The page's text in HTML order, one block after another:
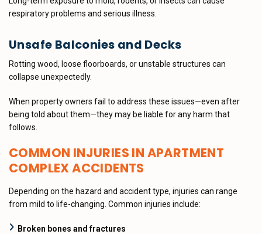
respiratory problems and serious illness.
Unsafe Balconies and Decks
Rotting wood, loose floorboards, or unstable structures can
collapse unexpectedly.
When property owners fail to address these issues—even after
being told about them—they may be liable for any harm that
follows.
COMMON INJURIES IN APARTMENT
COMPLEX ACCIDENTS
Depending on the hazard and accident type, injuries can range
from mild to life-changing. Common injuries include:
Broken bones and fractures